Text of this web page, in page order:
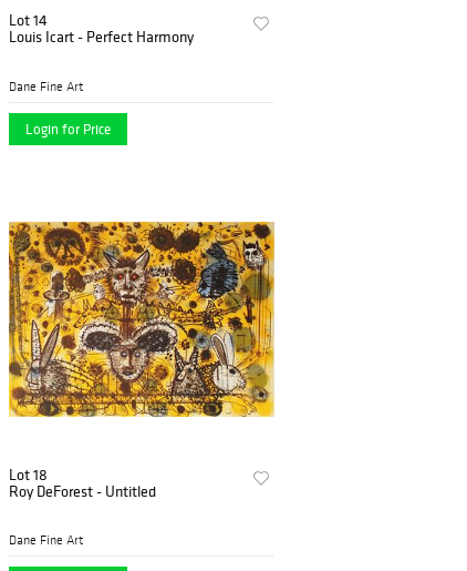
Lot 14
Louis Icart - Perfect Harmony
Dane Fine Art
Login for Price
Lot 18
Roy DeForest - Untitled
Dane Fine Art